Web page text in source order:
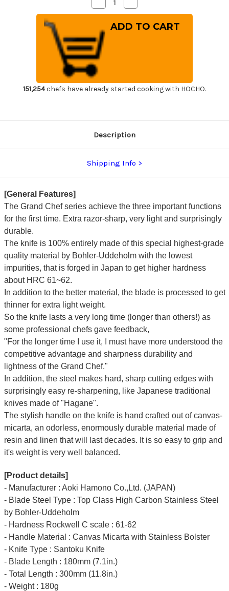
Decrease
Quantity
of
Sakai
Takayuki
Grand
Chef
(Micarta
Handle)
Japanese
Chef's
Santoku
Knife
180mm
Quantity
of
Sakai
Takayuki
Santoku
Knife
151,254chefs have already started cooking with HOCHO.
Description
Shipping Info
[General Features]
The Grand Chef series achieve the three important functions
for the first time. Extra razor-sharp, very light and surprisingly
durable.
The knife is 100% entirely made of this special highest-grade
quality material by Bohler-Uddeholm with the lowest
impurities, that is forged in Japan to get higher hardness
about HRC 61~62.
In addition to the better material, the blade is processed to get
thinner for extra light weight.
So the knife lasts a very long time (longer than others!) as
some professional chefs gave feedback,
"For the longer time I use it, I must have more understood the
competitive advantage and sharpness durability and
lightness of the Grand Chef."
In addition, the steel makes hard, sharp cutting edges with
surprisingly easy re-sharpening, like Japanese traditional
knives made of "Hagane".
The stylish handle on the knife is hand crafted out of canvas-
micarta, an odorless, enormously durable material made of
resin and linen that will last decades. It is so easy to grip and
it's weight is very well balanced.
[Product details]
- Manufacturer : Aoki Hamono Co.,Ltd. (JAPAN)
- Blade Steel Type : Top Class High Carbon Stainless Steel
by Bohler-Uddeholm
- Hardness Rockwell C scale : 61-62
- Handle Material : Canvas Micarta with Stainless Bolster
- Knife Type : Santoku Knife
- Blade Length : 180mm (7.1in.)
- Total Length : 300mm (11.8in.)
- Weight : 180g